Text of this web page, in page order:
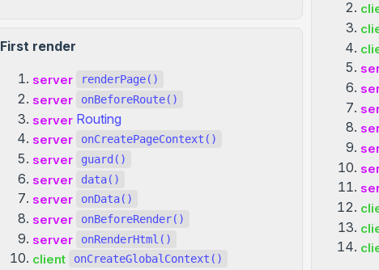
+meta
... more
First render
server renderPage()
server onBeforeRoute()
server Routing
server onCreatePageContext()
server guard()
server data()
server onData()
server onBeforeRender()
server onRenderHtml()
client onCreateGlobalContext()